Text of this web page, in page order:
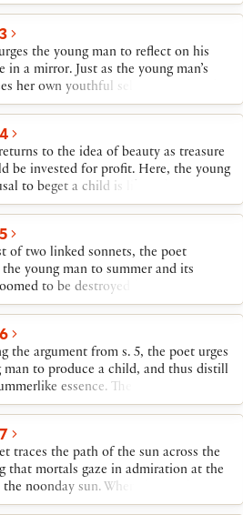
man will waste the uninvested
himself subject to the ravages of time,
beauty will witness the father’s wise
of this treasure.
the young man to reflect on his
in a mirror. Just as the young man’s
her own youthful self reflected in the
son, so someday the young man should
If the young man decides to die
these faces and images die with him.
to the idea of beauty as treasure
be invested for profit. Here, the young
to beget a child is likened to his
wealth on himself rather than
of two linked sonnets, the poet
the young man to summer and its
to be destroyed by winter. Even
inevitably dies, he argues, its
and thereby the essence of summer
the argument from s. 5, the poet urges
man to produce a child, and thus distill
essence. The poet then returns
as-treasure metaphor and proposes
by law when the borrower is
the bargain. If the young man lends his
gets in return enormous wealth in the
Death will be helpless to destroy
he will continue to live in his offspring.
traces the path of the sun across the
that mortals gaze in admiration at the
noonday sun. When the sun begins
the poet, it is no longer an attraction.